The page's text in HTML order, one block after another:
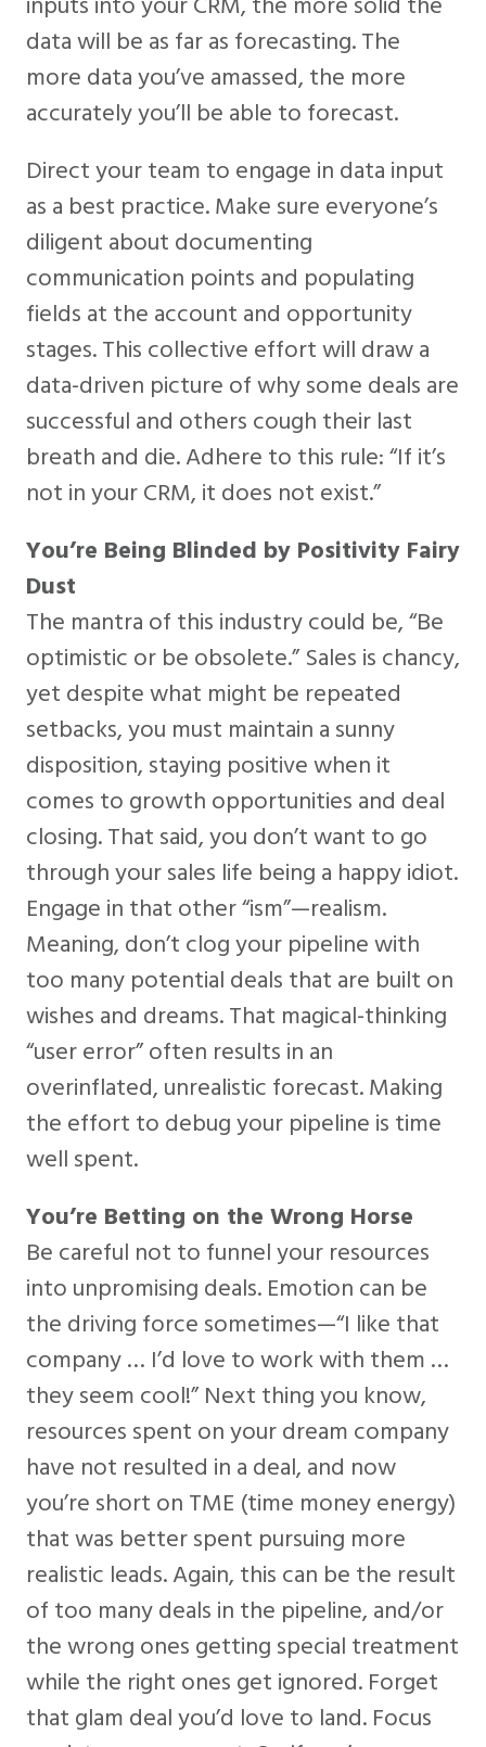
data will be as far as forecasting. The
more data you’ve amassed, the more
accurately you’ll be able to forecast.
Direct your team to engage in data input
as a best practice. Make sure everyone’s
diligent about documenting
communication points and populating
fields at the account and opportunity
stages. This collective effort will draw a
data-driven picture of why some deals are
successful and others cough their last
breath and die. Adhere to this rule: “If it’s
not in your CRM, it does not exist.”
You’re Being Blinded by Positivity Fairy
Dust
The mantra of this industry could be, “Be
optimistic or be obsolete.” Sales is chancy,
yet despite what might be repeated
setbacks, you must maintain a sunny
disposition, staying positive when it
comes to growth opportunities and deal
closing. That said, you don’t want to go
through your sales life being a happy idiot.
Engage in that other “ism”—realism.
Meaning, don’t clog your pipeline with
too many potential deals that are built on
wishes and dreams. That magical-thinking
“user error” often results in an
overinflated, unrealistic forecast. Making
the effort to debug your pipeline is time
well spent.
You’re Betting on the Wrong Horse
Be careful not to funnel your resources
into unpromising deals. Emotion can be
the driving force sometimes—“I like that
company … I’d love to work with them …
they seem cool!” Next thing you know,
resources spent on your dream company
have not resulted in a deal, and now
you’re short on TME (time money energy)
that was better spent pursuing more
realistic leads. Again, this can be the result
of too many deals in the pipeline, and/or
the wrong ones getting special treatment
while the right ones get ignored. Forget
that glam deal you’d love to land. Focus